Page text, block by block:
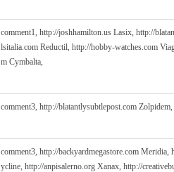
comment1, http://joshhamilton.us Lasix, http://
lsitalia.com Reductil, http://hobby-watches.com
m Cymbalta,
comment3, http://blatantlysubtlepost.com Zolpidem,
comment3, http://backyardmegastore.com Meridia,
ycline, http://anpisalerno.org Xanax, http://